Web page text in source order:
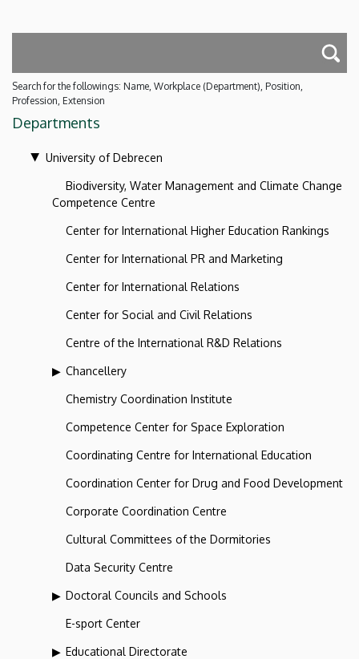
Search for the followings: Name, Workplace (Department), Position,
Profession, Extension
Departments
University of Debrecen
Biodiversity, Water Management and Climate Change
Competence Centre
Center for International Higher Education Rankings
Center for International PR and Marketing
Center for International Relations
Center for Social and Civil Relations
Centre of the International R&D Relations
Chancellery
Chemistry Coordination Institute
Competence Center for Space Exploration
Coordinating Centre for International Education
Coordination Center for Drug and Food Development
Corporate Coordination Centre
Cultural Committees of the Dormitories
Data Security Centre
Doctoral Councils and Schools
E-sport Center
Educational Directorate